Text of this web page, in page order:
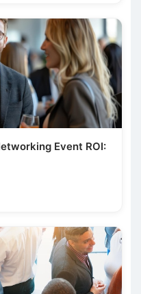
Event ROI: